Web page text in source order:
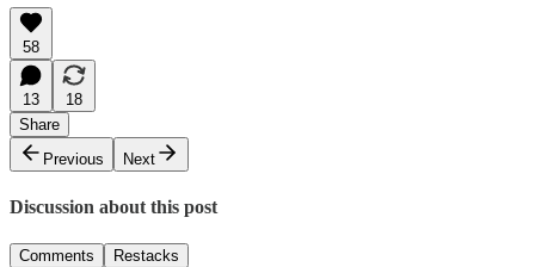
58
13
18
Share
Previous
Next
Discussion about this post
Comments Restacks